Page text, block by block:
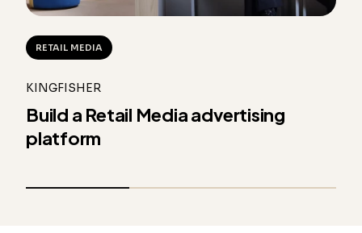
RETAIL MEDIA
KINGFISHER
Build a Retail Media advertising
platform